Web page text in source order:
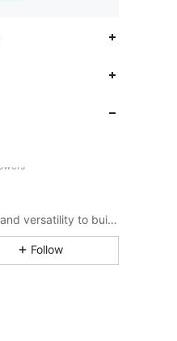
DAZY offers affordable tap-to-wear style and versatility to build girls' ultimate wardrobe which helps you wear your confidence exactly the way you choose to.
Follow